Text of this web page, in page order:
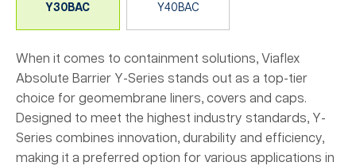
Y30BAC Y40BAC
When it comes to containment solutions, Viaflex
Absolute Barrier Y-Series stands out as a top-tier
choice for geomembrane liners, covers and caps.
Designed to meet the highest industry standards, Y-
Series combines innovation, durability and efficiency,
making it a preferred option for various applications in